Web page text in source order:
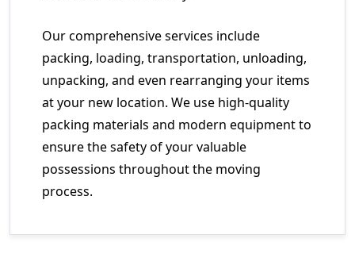
Our comprehensive services include
packing, loading, transportation, unloading,
unpacking, and even rearranging your items
at your new location. We use high-quality
packing materials and modern equipment to
ensure the safety of your valuable
possessions throughout the moving
process.